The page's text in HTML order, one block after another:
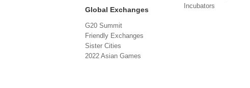
Global Exchanges
G20 Summit
Friendly Exchanges
Sister Cities
2022 Asian Games
Incubators